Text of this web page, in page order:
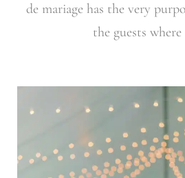
de mariage has the very
the guests